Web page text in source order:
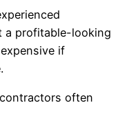
a profitable-looking
if
often